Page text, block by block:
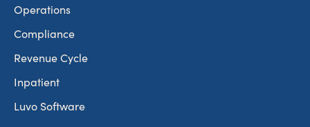
Operations
Compliance
Revenue Cycle
Inpatient
Luvo Software